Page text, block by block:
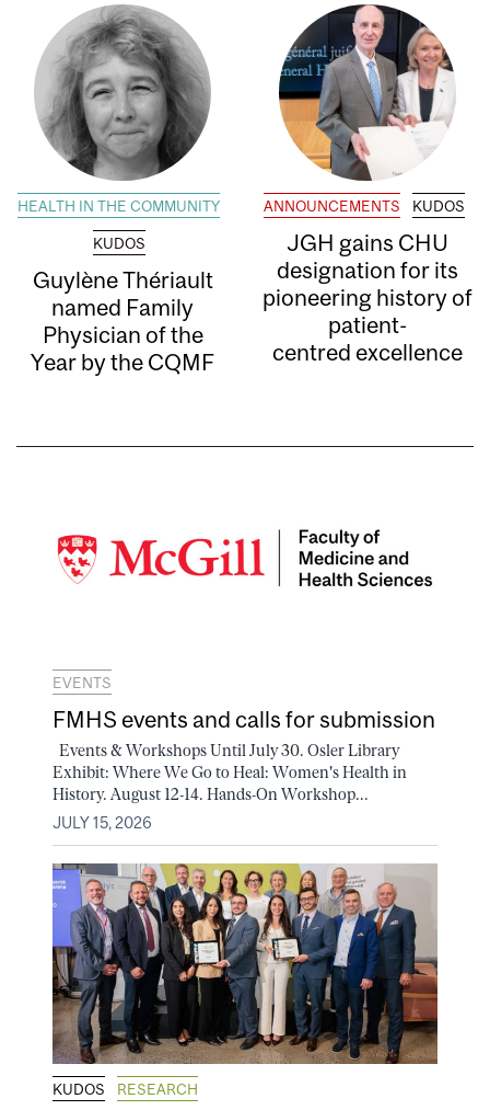
HEALTH IN THE COMMUNITY
KUDOS
Guylène Thériault
named Family
Physician of the
Year by the CQMF
ANNOUNCEMENTS KUDOS
JGH gains CHU
designation for its
pioneering history of
patient-
centred excellence
EVENTS
FMHS events and calls for submission
Events & Workshops Until July 30. Osler Library
Exhibit: Where We Go to Heal: Women's Health in
History. August 12-14. Hands-On Workshop...
JULY 15, 2026
KUDOS RESEARCH